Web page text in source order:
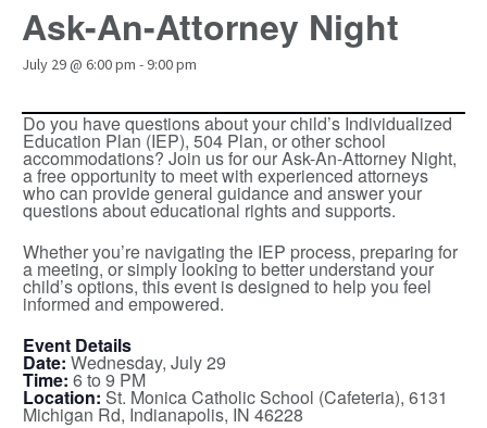
Ask-An-Attorney Night
July 29 @ 6:00 pm -9:00 pm
Do you have questions about your child’s Individualized
Education Plan (IEP), 504 Plan, or other school
accommodations? Join us for our Ask-An-Attorney Night,
a free opportunity to meet with experienced attorneys
who can provide general guidance and answer your
questions about educational rights and supports.
Whether you’re navigating the IEP process, preparing for
a meeting, or simply looking to better understand your
child’s options, this event is designed to help you feel
informed and empowered.
Event Details
Date: Wednesday, July 29
Time: 6 to 9 PM
Location: St. Monica Catholic School (Cafeteria), 6131
Michigan Rd, Indianapolis, IN 46228